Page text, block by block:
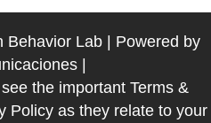
Lab | Powered by
the important Terms &
Policy as they relate to your